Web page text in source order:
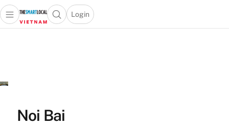
Open main menuOpen search popup
Login
menu
Noi Bai